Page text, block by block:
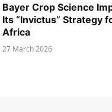
Bayer Crop Science
Its “Invictus” Strategy
Africa
27 March 2026